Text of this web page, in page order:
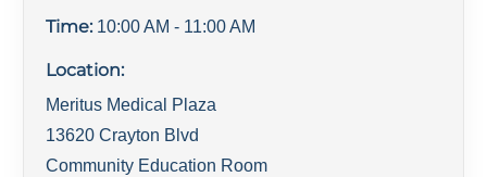
Time: 10:00 AM - 11:00 AM
Location:
Meritus Medical Plaza
13620 Crayton Blvd
Community Education Room